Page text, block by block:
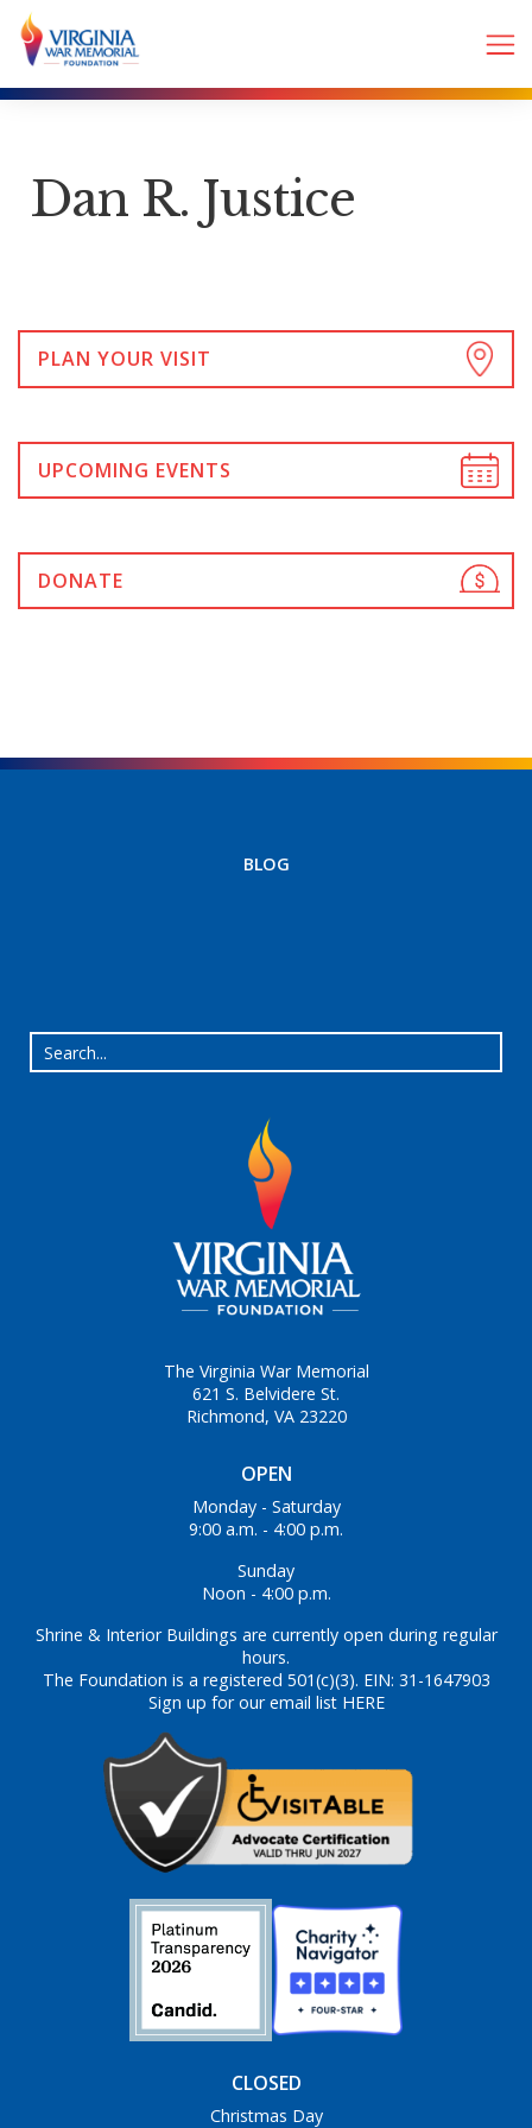
Dan R. Justice
PLAN YOUR VISIT
UPCOMING EVENTS
DONATE
BLOG
OPEN
Monday - Saturday
9:00 a.m. - 4:00 p.m.
Sunday
Noon - 4:00 p.m.
Shrine & Interior Buildings are currently open during regular
hours.
The Foundation is a registered 501(c)(3). EIN: 31-1647903
Sign up for our email list HERE
The Virginia War Memorial
621 S. Belvidere St.
Richmond, VA 23220
CLOSED
Christmas Day